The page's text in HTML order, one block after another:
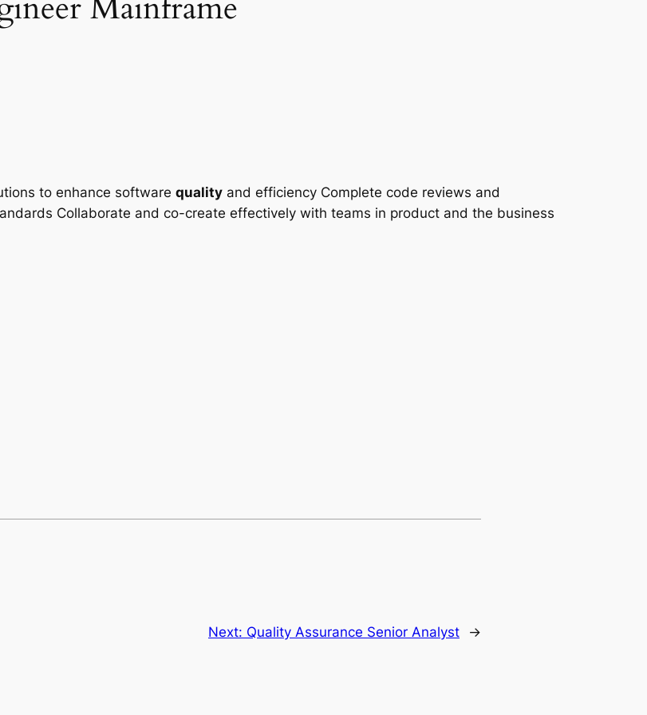
to enhance software quality and efficiency Complete code reviews and
Collaborate and co-create effectively with teams in product and the business
Next: Quality Assurance Senior Analyst →